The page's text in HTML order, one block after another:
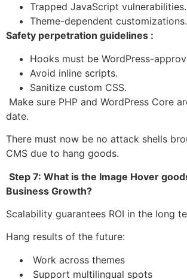
Trapped JavaScript vulnerabilities.
Theme-dependent customizations.
Safety perpetration guidelines :
Hooks must be WordPress-
Avoid inline scripts.
Sanitize custom CSS.
Make sure PHP and WordPress Core
date.
There must now be no attack shells
CMS due to hang goods.
Step 7: What is the Image Hover
Business Growth?
Scalability guarantees ROI in the long
Hang results of the future:
Work across themes
Support multilingual spots